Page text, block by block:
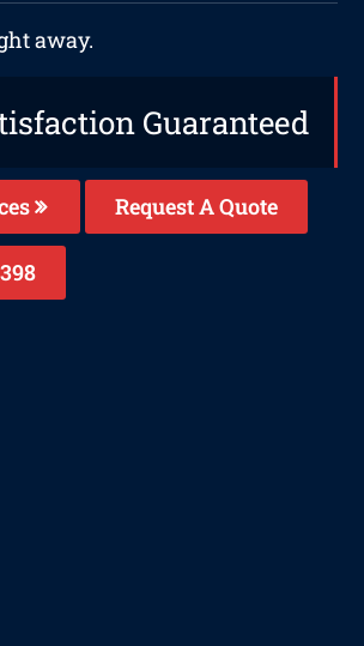
away.
Guaranteed
Request A Quote